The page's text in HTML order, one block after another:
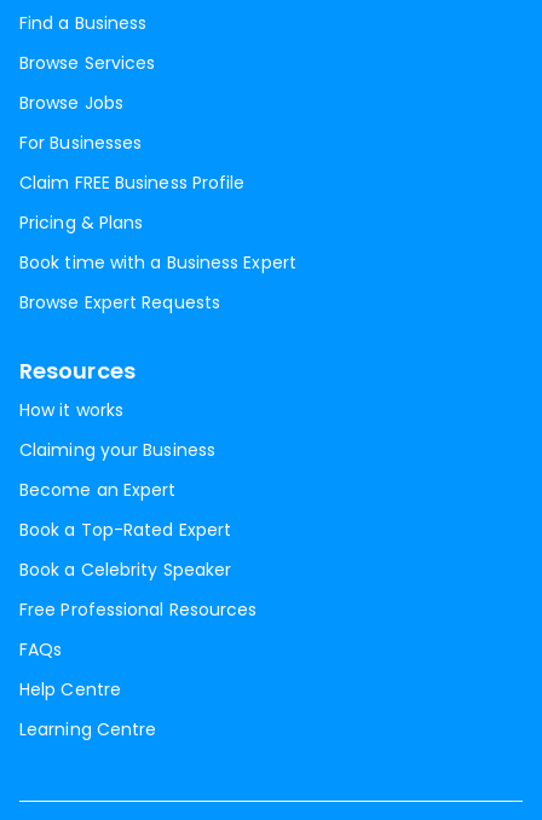
Find a Business
Browse Services
Browse Jobs
For Businesses
Claim FREE Business Profile
Pricing & Plans
Book time with a Business Expert
Browse Expert Requests
Resources
How it works
Claiming your Business
Become an Expert
Book a Top-Rated Expert
Book a Celebrity Speaker
Free Professional Resources
FAQs
Help Centre
Learning Centre